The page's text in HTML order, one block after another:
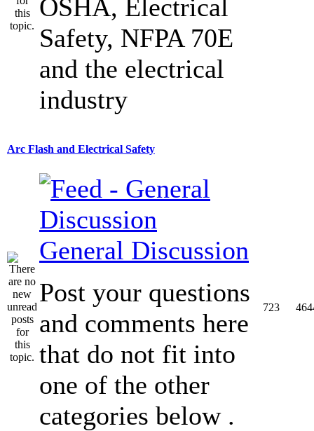
OSHA, Electrical
Safety, NFPA 70E
and the electrical
industry
Arc Flash and Electrical Safety
General Discussion
Post your questions
and comments here
that do not fit into
one of the other
categories below .
723